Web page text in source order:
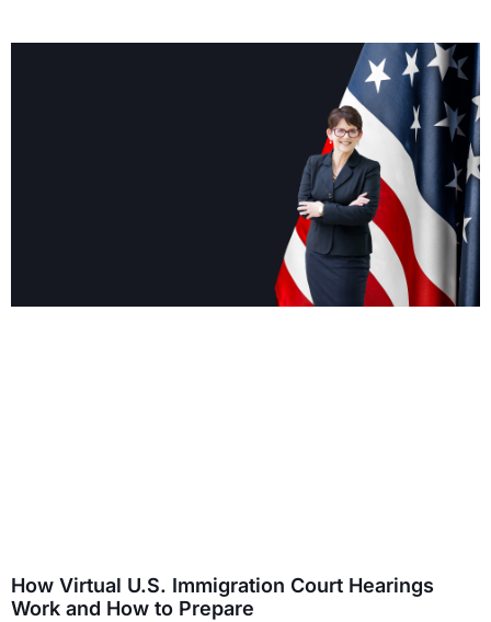
How Virtual U.S. Immigration Court Hearings
Work and How to Prepare